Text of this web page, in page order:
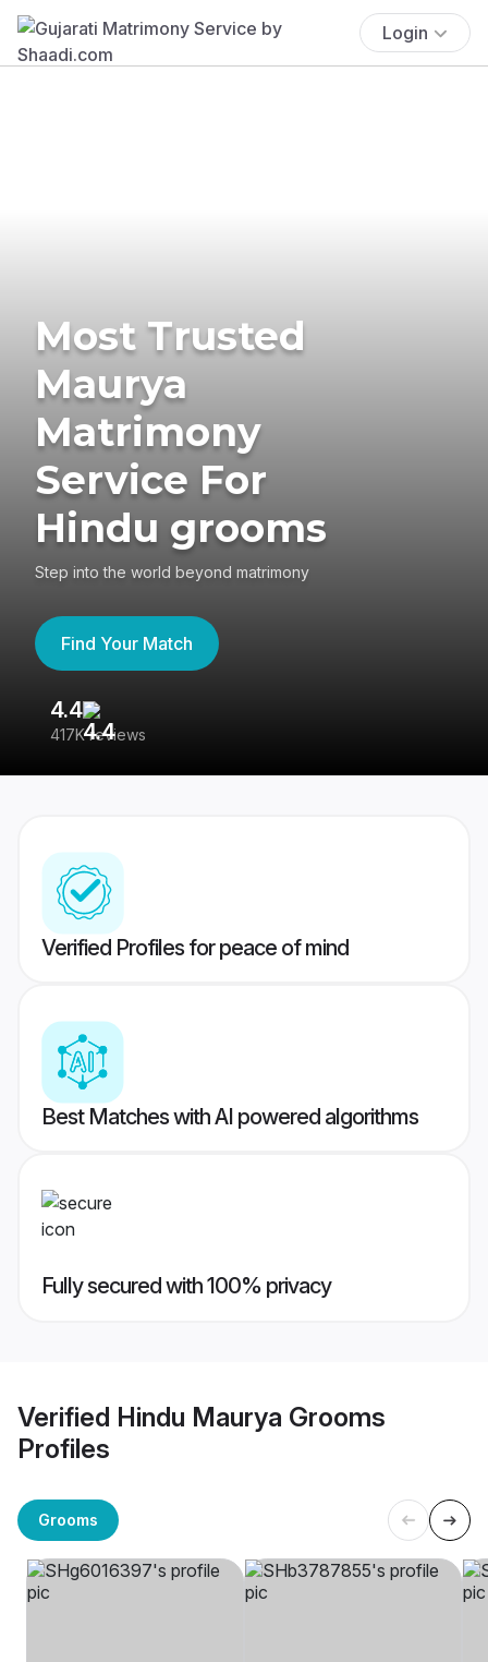
Login
Most Trusted
Maurya
Matrimony
Service For
Hindu grooms
Step into the world beyond matrimony
Find Your Match
4.4
417K reviews
Verified Profiles for peace of mind
Best Matches with AI powered algorithms
Fully secured with 100% privacy
Verified Hindu Maurya Grooms
Profiles
Grooms